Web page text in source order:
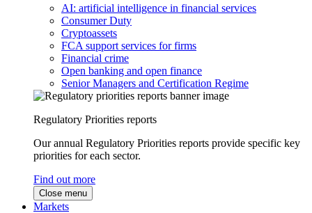
AI: artificial intelligence in financial services
Consumer Duty
Cryptoassets
FCA support services for firms
Financial crime
Open banking and open finance
Senior Managers and Certification Regime
Regulatory Priorities reports
Our annual Regulatory Priorities reports provide specific key
priorities for each sector.
Find out more
Close menu
Markets